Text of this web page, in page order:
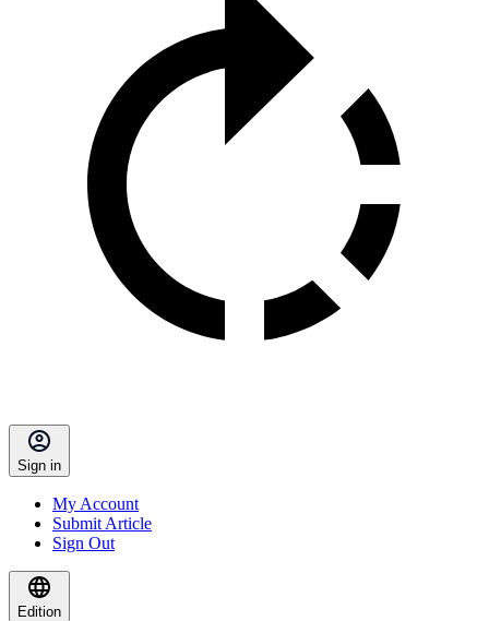
Sign in
My Account
Submit Article
Sign Out
Edition